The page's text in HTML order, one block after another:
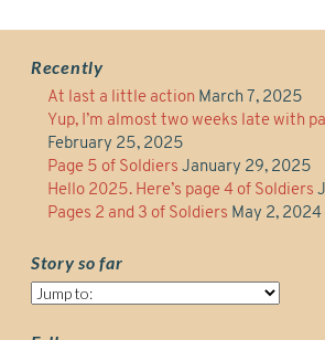
Recently
At last a little action March 7, 2025
Yup, I’m almost two weeks late with
February 25, 2025
Page 5 of Soldiers January 29, 2025
Hello 2025. Here’s page 4 of Soldiers
Pages 2 and 3 of Soldiers May 2, 2024
Story so far
Story